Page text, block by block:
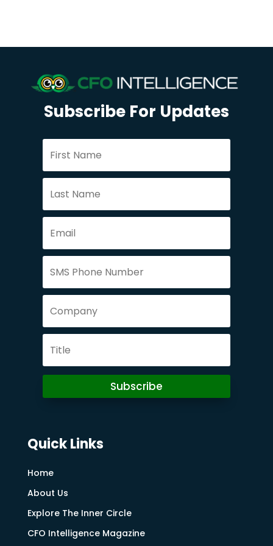
Subscribe For Updates
Subscribe
Quick Links
Home
About Us
Explore The Inner Circle
CFO Intelligence Magazine